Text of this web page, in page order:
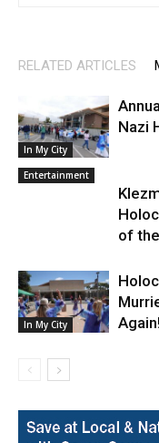
RELATED ARTICLES
In My City
Nazi
Entertainment
of
In My City